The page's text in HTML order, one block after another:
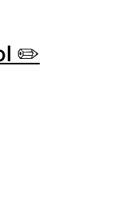
✏️